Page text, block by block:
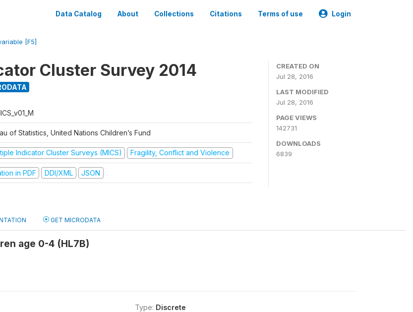
Data Catalog About Collections Citations Terms of use Login
[F5]
Cluster Survey 2014
of Statistics, United Nations Children’s Fund
Indicator Cluster Surveys (MICS) Fragility, Conflict and Violence
in PDF DDI/XML JSON
CREATED ON
Jul 28, 2016
LAST MODIFIED
Jul 28, 2016
PAGE VIEWS
142731
DOWNLOADS
6839
GET MICRODATA
age 0-4 (HL7B)
Type: Discrete